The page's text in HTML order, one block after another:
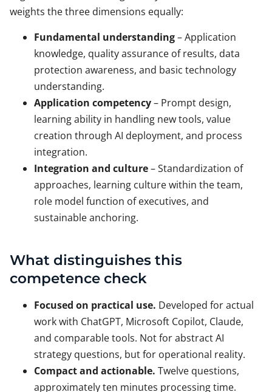
weights the three dimensions equally:
Fundamental understanding– Application
knowledge, quality assurance of results, data
protection awareness, and basic technology
understanding.
Application competency– Prompt design,
learning ability in handling new tools, value
creation through AI deployment, and process
integration.
Integration and culture– Standardization of
approaches, learning culture within the team,
role model function of executives, and
sustainable anchoring.
What distinguishes this
competence check
Focused on practical use. Developed for actual
work with ChatGPT, Microsoft Copilot, Claude,
and comparable tools. Not for abstract AI
strategy questions, but for operational reality.
Compact and actionable. Twelve questions,
approximately ten minutes processing time.